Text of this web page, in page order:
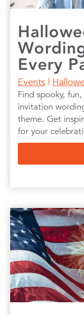
Every
Events |
Find spooky,
invitation
theme. Get
for your